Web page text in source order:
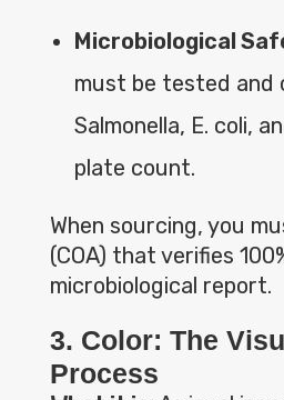
Microbiological
must be tested and
Salmonella, E. coli,
plate count.
When sourcing, you
(COA) that verifies
microbiological report.
3. Color: The
Process